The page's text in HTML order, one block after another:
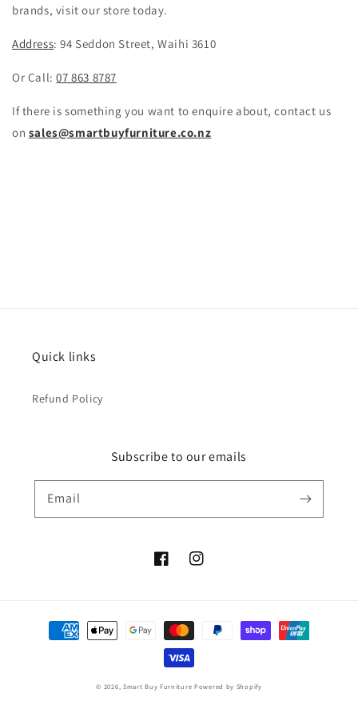
brands, visit our store today.
Address:94 Seddon Street, Waihi 3610
Or Call:07 863 8787
If there is something you want to enquire about, contact us
on sales@smartbuyfurniture.co.nz
Quick links
Refund Policy
Subscribe to our emails
Email
FacebookInstagram
Payment
methods
© 2026, Smart Buy Furniture Powered by Shopify